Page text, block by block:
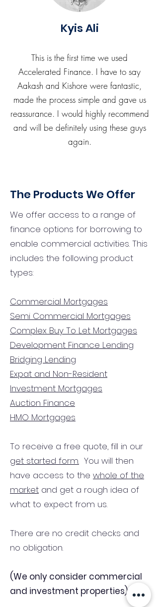
Kyis Ali
This is the first time we used
Accelerated Finance. I have to say
Aakash and Kishore were fantastic,
made the process simple and gave us
reassurance. I would highly recommend
and will be definitely using these guys
again.
The Products We Offer
We offer access to a range of
finance options for borrowing to
enable commercial activities. This
includes the following product
types:
Commercial Mortgages
Semi Commercial Mortgages
Complex Buy To Let Mortgages
Development Finance Lending
Bridging Lending
Expat and Non-Resident
Investment Mortgages
Auction Finance
HMO Mortgages
To receive a free quote, fill in our
get started form. You will then
have access to the whole of the
market and get a rough idea of
what to expect from us.
There are no credit checks and
no obligation.
(We only consider commercial
and investment properties)